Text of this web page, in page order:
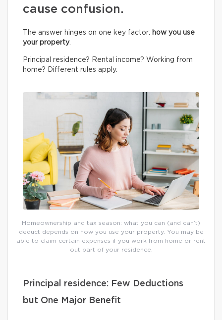
cause confusion.
The answer hinges on one key factor: how you use
your property.
Principal residence? Rental income? Working from
home? Different rules apply.
Homeownership and tax season: what you can (and can’t)
deduct depends on how you use your property. You may be
able to claim certain expenses if you work from home or rent
out part of your residence.
Principal residence: Few Deductions
but One Major Benefit